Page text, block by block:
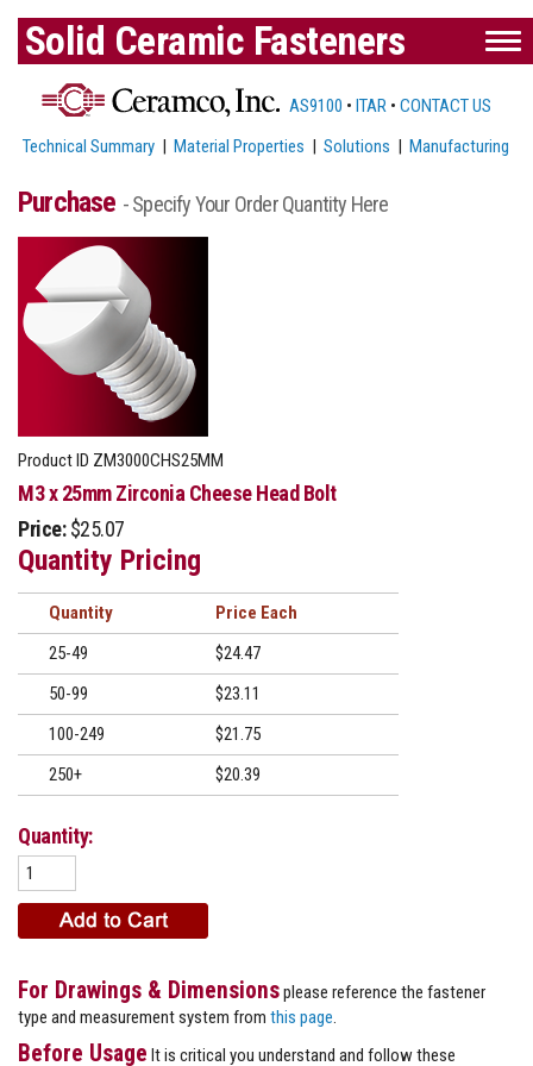
Solid Ceramic Fasteners
AS9100 • ITAR • CONTACT US
Technical Summary |Material Properties |Solutions |Manufacturing
Purchase - Specify Your Order Quantity Here
Product ID ZM3000CHS25MM
M3 x 25mm Zirconia Cheese Head Bolt
Price: $25.07
Quantity Pricing
Quantity
Price
25-49
$24.47
50-99
$23.11
100-249
$21.75
250+
$20.39
Quantity:
For Drawings & Dimensionsplease reference the fastener
type and measurement system from this page
Before Usage It is critical you understand and follow these